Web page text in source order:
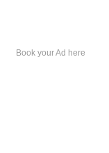
Book your Ad here